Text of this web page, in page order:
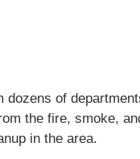
of
the fire, smoke,
in the area.